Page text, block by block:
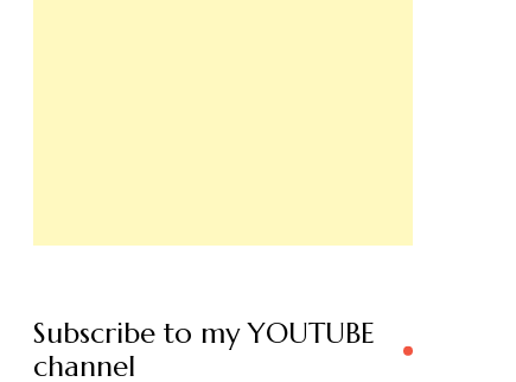
Subscribe to my YOUTUBE
channel